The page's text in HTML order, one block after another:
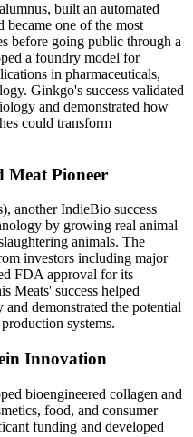
built an automated
one of the most
before going public through a
a foundry model for
in pharmaceuticals,
Ginkgo's success validated
and demonstrated how
could transform
Meat Pioneer
another IndieBio success
by growing real animal
animals. The
investors including major
FDA approval for its
Meats' success helped
demonstrated the potential
systems.
Innovation
bioengineered collagen and
food, and consumer
funding and developed